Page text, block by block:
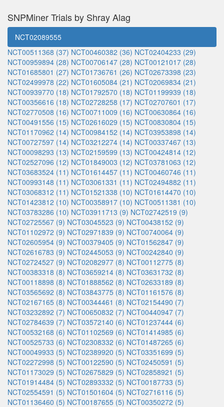
SNPMiner Trials by Shray Alag
NCT02089555
NCT00511368 (37) NCT00460382 (36) NCT02404233 (29)
NCT00959894 (28) NCT00706147 (28) NCT00121017 (28)
NCT01685801 (27) NCT01736761 (26) NCT02673398 (23)
NCT02499978 (22) NCT01605084 (21) NCT02069834 (21)
NCT00939770 (18) NCT01792570 (18) NCT01199939 (18)
NCT00356616 (18) NCT02728258 (17) NCT02707601 (17)
NCT02770508 (16) NCT00711009 (16) NCT00630864 (16)
NCT00491556 (15) NCT02616029 (15) NCT00830804 (15)
NCT01170962 (14) NCT00984152 (14) NCT03953898 (14)
NCT00727597 (14) NCT03212274 (14) NCT00337467 (13)
NCT00098293 (13) NCT02159599 (13) NCT00424814 (12)
NCT02527096 (12) NCT01849003 (12) NCT03781063 (12)
NCT03683524 (11) NCT01614457 (11) NCT00460746 (11)
NCT00993148 (11) NCT03061331 (11) NCT02494882 (11)
NCT03068312 (11) NCT01521338 (10) NCT01614470 (10)
NCT01423812 (10) NCT00358917 (10) NCT00511381 (10)
NCT03783286 (10) NCT03911713 (9) NCT02742519 (9)
NCT02725567 (9) NCT03045523 (9) NCT00438152 (9)
NCT01102972 (9) NCT02971839 (9) NCT00740064 (9)
NCT02605954 (9) NCT00379405 (9) NCT01562847 (9)
NCT02616783 (9) NCT02445053 (9) NCT00242840 (9)
NCT02724527 (9) NCT02082977 (8) NCT00112775 (8)
NCT00383318 (8) NCT03659214 (8) NCT03631732 (8)
NCT00118898 (8) NCT01888562 (8) NCT02633189 (8)
NCT03565692 (8) NCT03843775 (8) NCT01161576 (8)
NCT02167165 (8) NCT00344461 (8) NCT02154490 (7)
NCT03232892 (7) NCT00650832 (7) NCT00440947 (7)
NCT02784639 (7) NCT03572140 (6) NCT01237444 (6)
NCT00532168 (6) NCT01102569 (6) NCT01414985 (6)
NCT00525733 (6) NCT02308332 (6) NCT01487265 (6)
NCT00049933 (5) NCT02389920 (5) NCT03351699 (5)
NCT02272998 (5) NCT00122590 (5) NCT02450591 (5)
NCT01173029 (5) NCT02675829 (5) NCT02858921 (5)
NCT01914484 (5) NCT02893332 (5) NCT00187733 (5)
NCT02554591 (5) NCT01501604 (5) NCT02716116 (5)
NCT01136460 (5) NCT00187655 (5) NCT00350272 (5)